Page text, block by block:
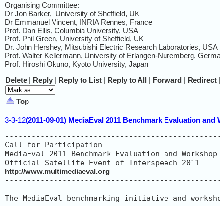
Organising Committee:
Dr Jon Barker, University of Sheffield, UK
Dr Emmanuel Vincent, INRIA Rennes, France
Prof. Dan Ellis, Columbia University, USA
Prof. Phil Green, University of Sheffield, UK
Dr. John Hershey, Mitsubishi Electric Research Laboratories, USA
Prof. Walter Kellermann, University of Erlangen-Nuremberg,
Prof. Hiroshi Okuno, Kyoto University, Japan
Delete | Reply | Reply to List | Reply to All | Forward | Redirect
Top
3-3-12(2011-09-01) MediaEval 2011 Benchmark Evaluation and
Call for Participation
MediaEval 2011 Benchmark Evaluation and Workshop
http://www.multimediaeval.org
The MediaEval benchmarking initiative and